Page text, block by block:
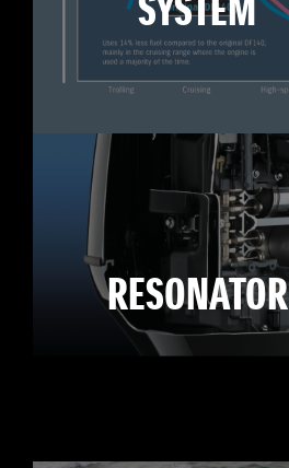
SYSTEM
RESONATOR